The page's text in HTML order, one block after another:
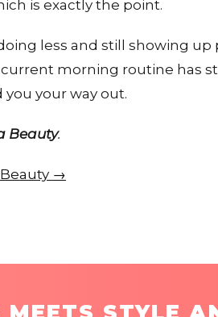
is exactly the point.
less and still showing
morning routine has
your way out.
Beauty.
→